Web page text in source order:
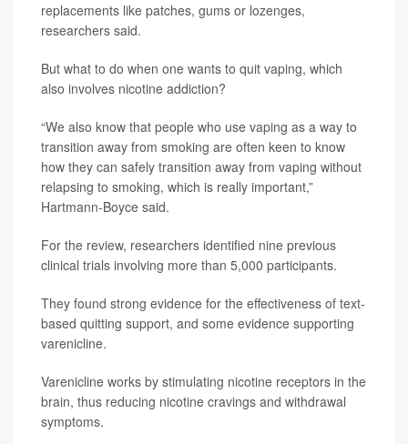
replacements like patches, gums or lozenges,
researchers said.
But what to do when one wants to quit vaping, which
also involves nicotine addiction?
“We also know that people who use vaping as a way to
transition away from smoking are often keen to know
how they can safely transition away from vaping without
relapsing to smoking, which is really important,”
Hartmann-Boyce said.
For the review, researchers identified nine previous
clinical trials involving more than 5,000 participants.
They found strong evidence for the effectiveness of text-
based quitting support, and some evidence supporting
varenicline.
Varenicline works by stimulating nicotine receptors in the
brain, thus reducing nicotine cravings and withdrawal
symptoms.